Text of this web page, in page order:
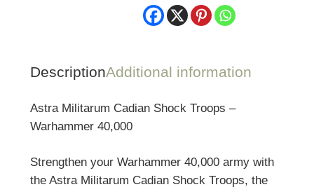
Troops
quantity
DescriptionAdditional information
Astra Militarum Cadian Shock Troops –
Warhammer 40,000
Strengthen your Warhammer 40,000 army with
the Astra Militarum Cadian Shock Troops, the